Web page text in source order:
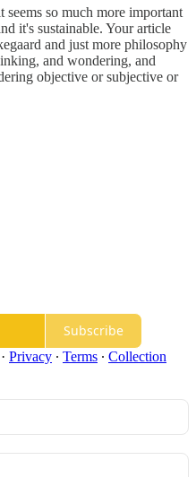
so much more important
it's sustainable. Your article
and just more philosophy
and wondering, and
objective or subjective or
Subscribe
· Privacy ∙ Terms ∙ Collection